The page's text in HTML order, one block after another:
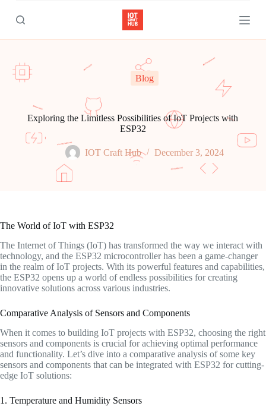
k
p
o
c
Blog
Exploring the Limitless Possibilities of IoT Projects with
ESP32
IOT Craft Hub December 3, 2024
The World of IoT with ESP32
The Internet of Things (IoT) has transformed the way we interact with
technology, and the ESP32 microcontroller has been a game-changer
in the realm of IoT projects. With its powerful features and capabilities,
the ESP32 opens up a world of endless possibilities for creating
innovative solutions across various industries.
Comparative Analysis of Sensors and Components
When it comes to building IoT projects with ESP32, choosing the right
sensors and components is crucial for achieving optimal performance
and functionality. Let’s dive into a comparative analysis of some key
sensors and components that can be integrated with ESP32 for cutting-
edge IoT solutions:
1. Temperature and Humidity Sensors